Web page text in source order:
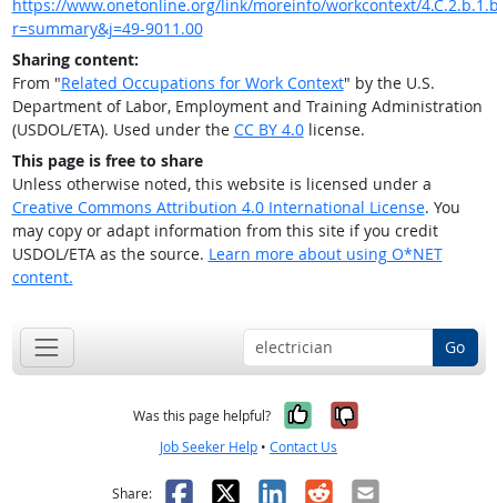
https://www.onetonline.org/link/moreinfo/workcontext/
r=summary&j=49-9011.00
Sharing content:
From "Related Occupations for Work Context" by the U.S.
Department of Labor, Employment and Training Administration
(USDOL/ETA). Used under the CC BY 4.0license.
This page is free to share
Unless otherwise noted, this website is licensed under a
Creative Commons Attribution 4.0 International License. You
may copy or adapt information from this site if you credit
USDOL/ETA as the source. Learn more about using O*NET
content.
Go
Was this page helpful? Yes, it was
No, it was
Job Seeker Help • Contact Us
Share: Facebook
X LinkedIn
RedditEmail